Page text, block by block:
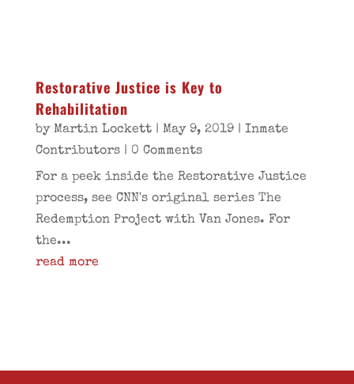
Restorative Justice is Key to
Rehabilitation
by Martin Lockett| May 9, 2019| Inmate
Contributors| 0 Comments
For a peek inside the Restorative Justice
process, see CNN's original series The
Redemption Project with Van Jones. For
the...
read more